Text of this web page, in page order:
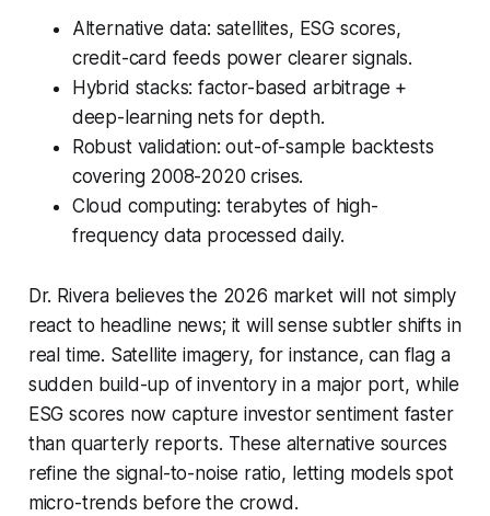
Alternative data: satellites, ESG scores,
credit-card feeds power clearer signals.
Hybrid stacks: factor-based arbitrage +
deep-learning nets for depth.
Robust validation: out-of-sample backtests
covering 2008-2020 crises.
Cloud computing: terabytes of high-
frequency data processed daily.
Dr. Rivera believes the 2026 market will not simply
react to headline news; it will sense subtler shifts in
real time. Satellite imagery, for instance, can flag a
sudden build-up of inventory in a major port, while
ESG scores now capture investor sentiment faster
than quarterly reports. These alternative sources
refine the signal-to-noise ratio, letting models spot
micro-trends before the crowd.